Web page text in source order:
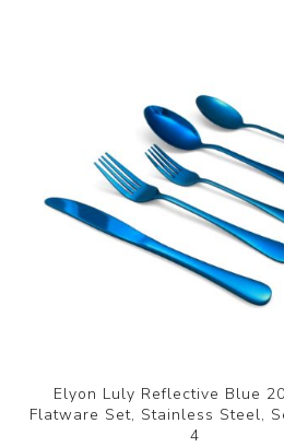
Elyon Luly Reflective Blue
Flatware Set, Stainless Steel,
4